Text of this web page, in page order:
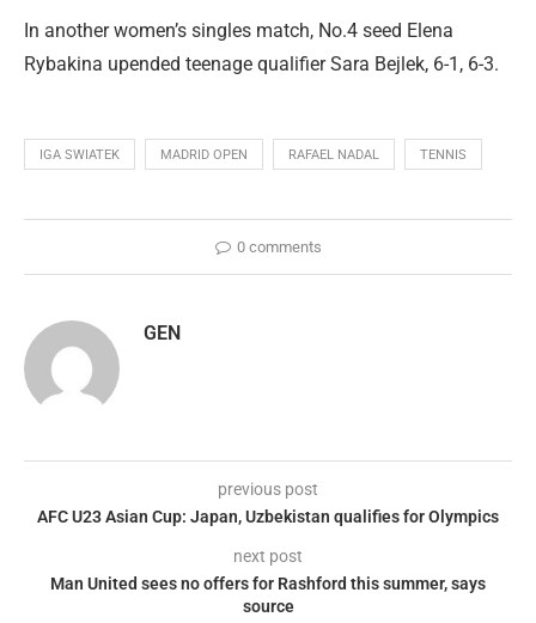
In another women’s singles match, No.4 seed Elena
Rybakina upended teenage qualifier Sara Bejlek, 6-1, 6-3.
IGA SWIATEK MADRID OPEN RAFAEL NADAL TENNIS
0 comments
GEN
previous post
AFC U23 Asian Cup: Japan, Uzbekistan qualifies for Olympics
next post
Man United sees no offers for Rashford this summer, says
source